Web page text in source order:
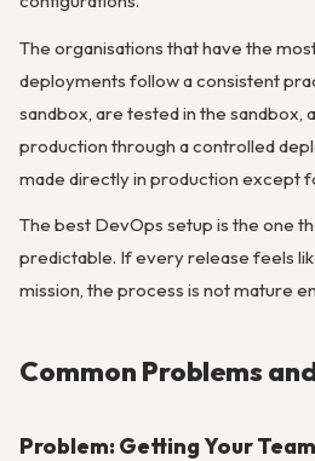
The organisations that have the
deployments follow a consistent
sandbox, are tested in the sandbox,
production through a controlled
made directly in production except
The best DevOps setup is the one
predictable. If every release feels
mission, the process is not mature
Common Problems
Problem: Getting Your